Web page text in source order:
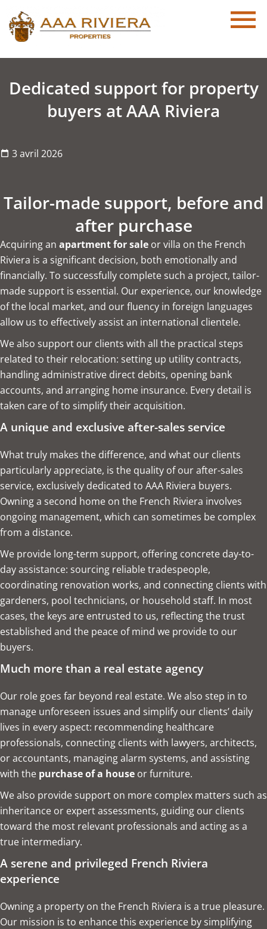
Dedicated support for property
buyers at AAA Riviera
3 avril 2026
Tailor-made support, before and
after purchase
Acquiring an apartment for sale or villa on the French
Riviera is a significant decision, both emotionally and
financially. To successfully complete such a project, tailor-
made support is essential. Our experience, our knowledge
of the local market, and our fluency in foreign languages
allow us to effectively assist an international clientele.
We also support our clients with all the practical steps
related to their relocation: setting up utility contracts,
handling administrative direct debits, opening bank
accounts, and arranging home insurance. Every detail is
taken care of to simplify their acquisition.
A unique and exclusive after-sales service
What truly makes the difference, and what our clients
particularly appreciate, is the quality of our after-sales
service, exclusively dedicated to AAA Riviera buyers.
Owning a second home on the French Riviera involves
ongoing management, which can sometimes be complex
from a distance.
We provide long-term support, offering concrete day-to-
day assistance: sourcing reliable tradespeople,
coordinating renovation works, and connecting clients with
gardeners, pool technicians, or household staff. In most
cases, the keys are entrusted to us, reflecting the trust
established and the peace of mind we provide to our
buyers.
Much more than a real estate agency
Our role goes far beyond real estate. We also step in to
manage unforeseen issues and simplify our clients’ daily
lives in every aspect: recommending healthcare
professionals, connecting clients with lawyers, architects,
or accountants, managing alarm systems, and assisting
with the purchase of a house or furniture.
We also provide support on more complex matters such as
inheritance or expert assessments, guiding our clients
toward the most relevant professionals and acting as a
true intermediary.
A serene and privileged French Riviera
experience
Owning a property on the French Riviera is a true pleasure.
Our mission is to enhance this experience by simplifying